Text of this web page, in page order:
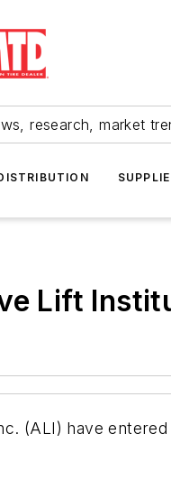
research, market
Lift
(ALI) have